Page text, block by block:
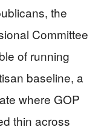
the
Committee
of running
baseline, a
where GOP
thin across